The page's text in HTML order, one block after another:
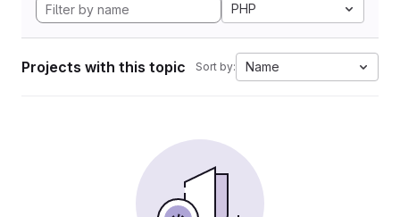
PHP
Projects with this topic Sort by: Name